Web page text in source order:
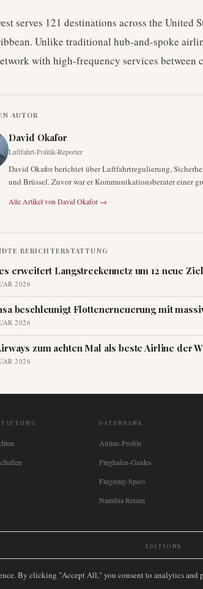
serves 121 destinations across the United
Unlike traditional hub-and-spoke
with high-frequency services between
AUTOR
David Okafor
Luftfahrt-Politik-Reporter
David Okafor berichtet über Luftfahrtregulierung,
und Brüssel. Zuvor war er Kommunikationsberater einer
Alle Artikel von David Okafor →
BERICHTERSTATTUNG
erweitert Langstreckennetz um 12 neue
2026
beschleunigt Flottenerneuerung mit
2026
zum achten Mal als beste Airline der
2026
DATENBANK
Airline-Profile
Flughafen-Guides
Flugzeug-Specs
Namibia Reisen
EDITIONS
By clicking "Accept All," you consent to analytics and